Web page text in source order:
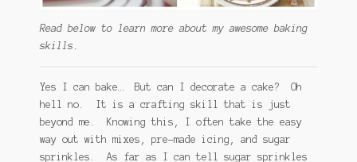
Read below to learn more about my awesome baking
skills.
Yes I can bake… But can I decorate a cake? Oh
hell no. It is a crafting skill that is just
beyond me. Knowing this, I often take the easy
way out with mixes, pre-made icing, and sugar
sprinkles. As far as I can tell sugar sprinkles